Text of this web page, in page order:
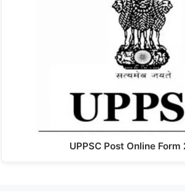
UPPSC Post Online Form